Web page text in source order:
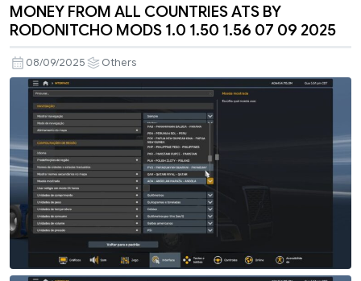
MONEY FROM ALL COUNTRIES ATS BY
RODONITCHO MODS 1.0 1.50 1.56 07 09 2025
08/09/2025 Others